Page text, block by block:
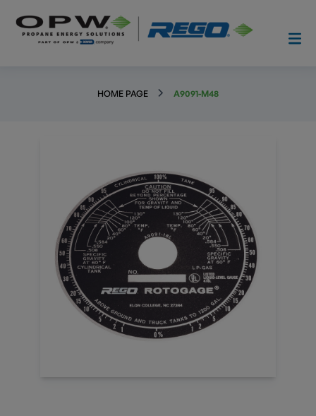
HOME PAGE A9091-M48